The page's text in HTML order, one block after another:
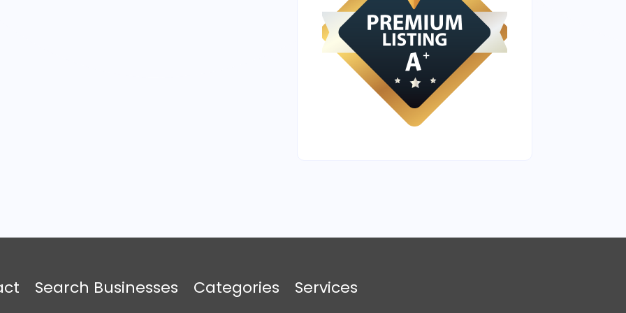
Search Businesses Categories Services